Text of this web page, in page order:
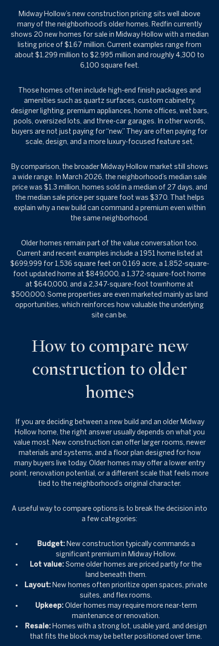
Midway Hollow’s new construction pricing sits well above
many of the neighborhood’s older homes. Redfin currently
shows 20 new homes for sale in Midway Hollow with a median
listing price of $1.67 million. Current examples range from
about $1.299 million to $2.995 million and roughly 4,300 to
6,100 square feet.
Those homes often include high-end finish packages and
amenities such as quartz surfaces, custom cabinetry,
designer lighting, premium appliances, home offices, wet bars,
pools, oversized lots, and three-car garages. In other words,
buyers are not just paying for “new.” They are often paying for
scale, design, and a more luxury-focused feature set.
By comparison, the broader Midway Hollow market still shows
a wide range. In March 2026, the neighborhood’s median sale
price was $1.3 million, homes sold in a median of 27 days, and
the median sale price per square foot was $370. That helps
explain why a new build can command a premium even within
the same neighborhood.
Older homes remain part of the value conversation too.
Current and recent examples include a 1951 home listed at
$699,999 for 1,536 square feet on 0.169 acre, a 1,852-square-
foot updated home at $849,000, a 1,372-square-foot home
at $640,000, and a 2,347-square-foot townhome at
$500,000. Some properties are even marketed mainly as land
opportunities, which reinforces how valuable the underlying
site can be.
How to compare new
construction to older
homes
If you are deciding between a new build and an older Midway
Hollow home, the right answer usually depends on what you
value most. New construction can offer larger rooms, newer
materials and systems, and a floor plan designed for how
many buyers live today. Older homes may offer a lower entry
point, renovation potential, or a different scale that feels more
tied to the neighborhood’s original character.
A useful way to compare options is to break the decision into
a few categories:
Budget:New construction typically commands a
significant premium in Midway Hollow.
Lot value:Some older homes are priced partly for the
land beneath them.
Layout: New homes often prioritize open spaces, private
suites, and flex rooms.
Upkeep:Older homes may require more near-term
maintenance or renovation.
Resale: Homes with a strong lot, usable yard, and design
that fits the block may be better positioned over time.